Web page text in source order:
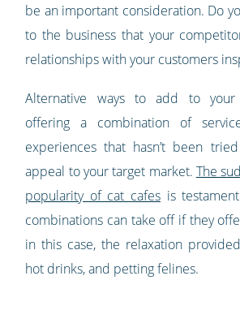
be an important consideration. Do
to the business that your
relationships with your customers
Alternative ways to add to your
offering a combination of
experiences that hasn’t been
appeal to your target market. The
popularity of cat cafesis
combinations can take off if they
in this case, the relaxation
hot drinks, and petting felines.